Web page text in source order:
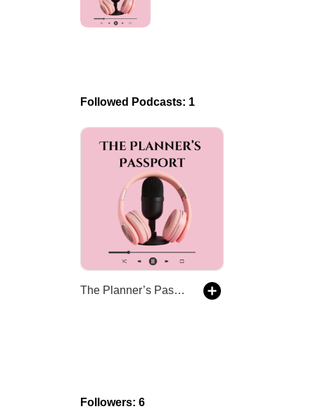
Followed Podcasts: 1
The Planner’s Passport - Wedding Planners, Travel Agents, Decades of Stories
Followers: 6